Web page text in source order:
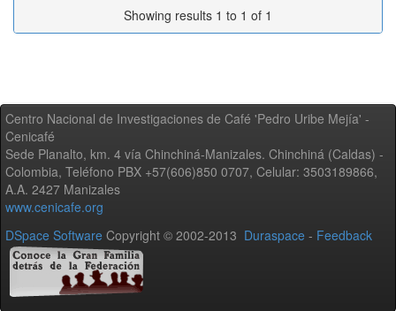
Showing results 1 to 1 of 1
Centro Nacional de Investigaciones de Café 'Pedro Uribe Mejía' -
Cenicafé
Sede Planalto, km. 4 vía Chinchiná-Manizales. Chinchiná (Caldas) -
Colombia, Teléfono PBX +57(606)850 0707, Celular: 3503189866,
A.A. 2427 Manizales
www.cenicafe.org
DSpace Software Copyright © 2002-2013 Duraspace - Feedback